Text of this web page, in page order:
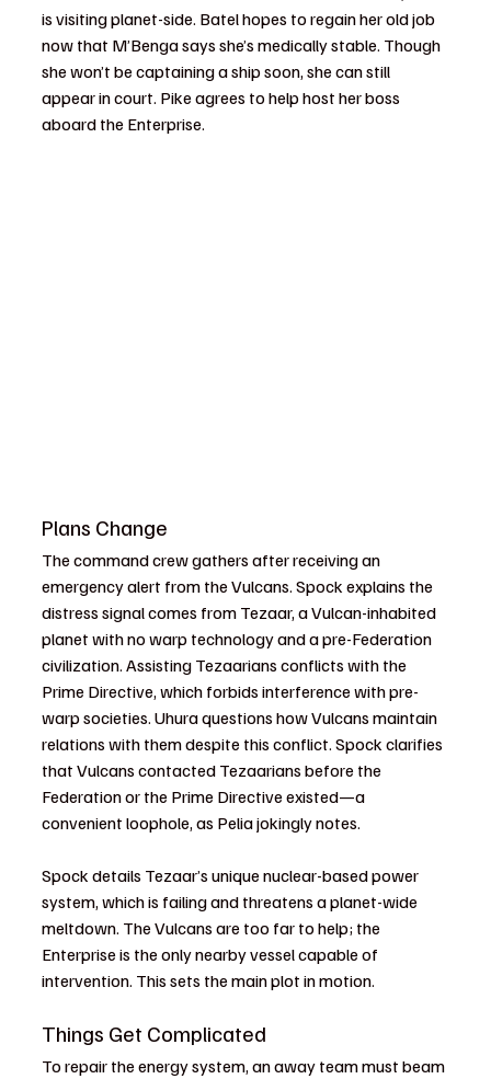
is visiting planet-side. Batel hopes to regain her old job
now that M’Benga says she’s medically stable. Though
she won’t be captaining a ship soon, she can still
appear in court. Pike agrees to help host her boss
aboard the Enterprise.
Plans Change
The command crew gathers after receiving an
emergency alert from the Vulcans. Spock explains the
distress signal comes from Tezaar, a Vulcan-inhabited
planet with no warp technology and a pre-Federation
civilization. Assisting Tezaarians conflicts with the
Prime Directive, which forbids interference with pre-
warp societies. Uhura questions how Vulcans maintain
relations with them despite this conflict. Spock clarifies
that Vulcans contacted Tezaarians before the
Federation or the Prime Directive existed—a
convenient loophole, as Pelia jokingly notes.
Spock details Tezaar’s unique nuclear-based power
system, which is failing and threatens a planet-wide
meltdown. The Vulcans are too far to help; the
Enterprise is the only nearby vessel capable of
intervention. This sets the main plot in motion.
Things Get Complicated
To repair the energy system, an away team must beam